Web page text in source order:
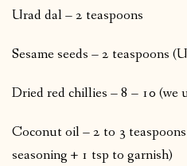
Urad dal – 2 teaspoons
Sesame seeds – 2 teaspoons
Dried red chillies – 8 – 10 (we
Coconut oil – 2 to 3
seasoning + 1 tsp to garnish)